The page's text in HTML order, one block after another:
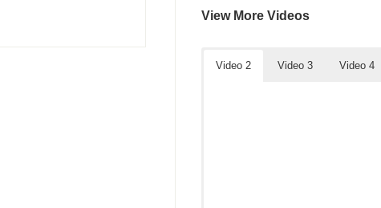
View More Videos
Video 2 Video 3 Video 4